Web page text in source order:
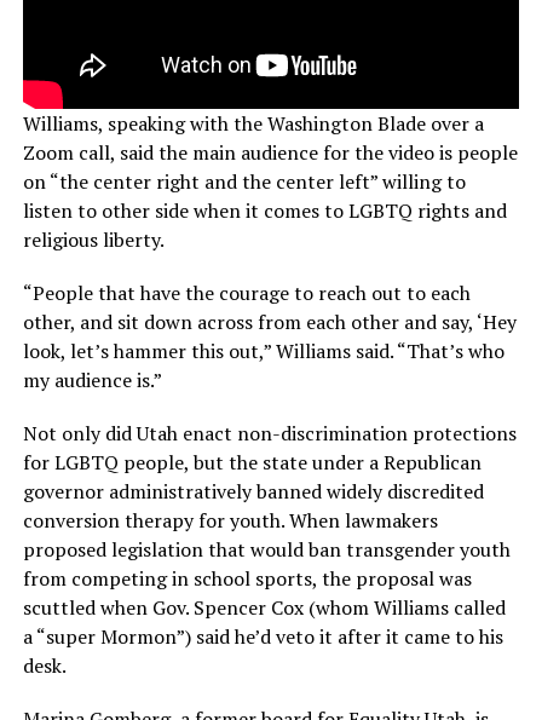
Williams, speaking with the Washington Blade over a
Zoom call, said the main audience for the video is people
on “the center right and the center left” willing to
listen to other side when it comes to LGBTQ rights and
religious liberty.
“People that have the courage to reach out to each
other, and sit down across from each other and say, ‘Hey
look, let’s hammer this out,” Williams said. “That’s who
my audience is.”
Not only did Utah enact non-discrimination protections
for LGBTQ people, but the state under a Republican
governor administratively banned widely discredited
conversion therapy for youth. When lawmakers
proposed legislation that would ban transgender youth
from competing in school sports, the proposal was
scuttled when Gov. Spencer Cox (whom Williams called
a “super Mormon”) said he’d veto it after it came to his
desk.